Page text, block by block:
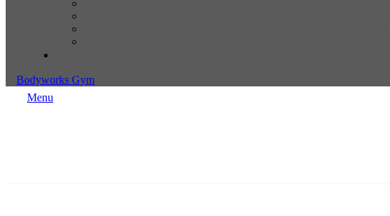
Bodyworks Gym
Menu